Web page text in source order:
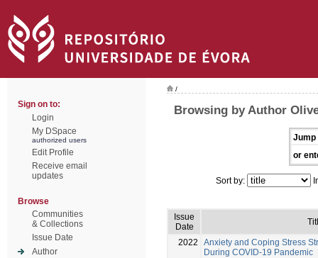
Sign on to:
Login
My DSpace
authorized users
Edit Profile
Receive email
updates
Browse
Communities
& Collections
Issue Date
Author
/
Browsing by Author
Jump
or
Sort by:
Issue
Date
2022
Anxiety and Coping Stress
During COVID-19 Pandemic